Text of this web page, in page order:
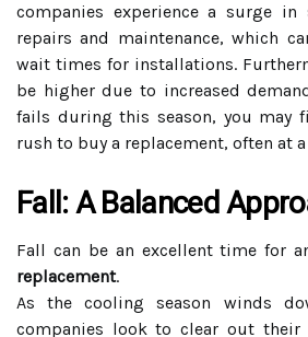
companies experience a surge in
repairs and maintenance, which
wait times for installations.
be higher due to increased
fails during this season, you may
rush to buy a replacement, often at
Fall: A Balanced
Fall can be an excellent time for
replacement.
As the cooling season winds
companies look to clear out their